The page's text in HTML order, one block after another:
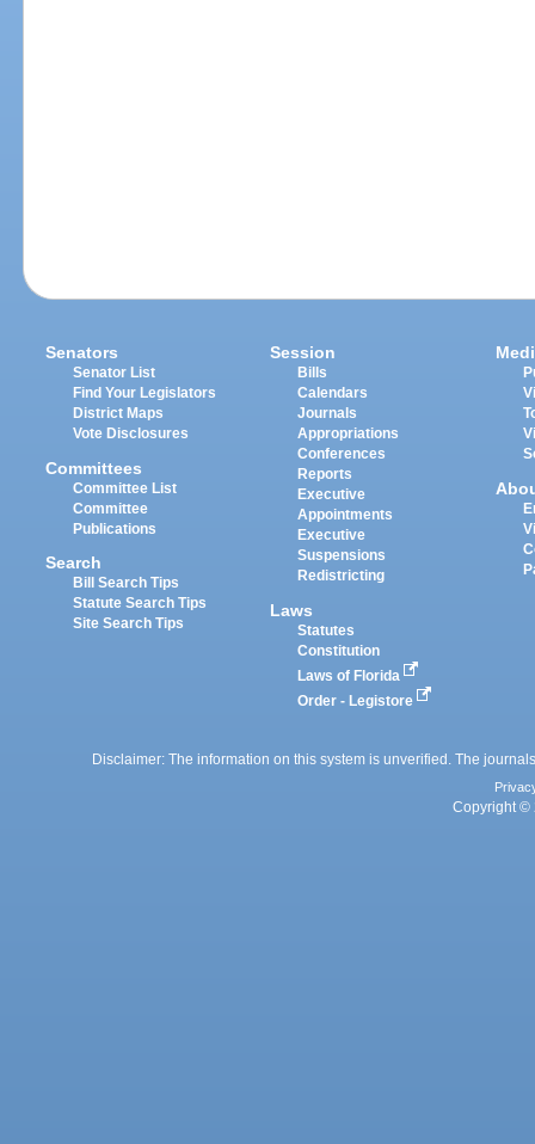
Senators
Senator List
Find Your Legislators
District Maps
Vote Disclosures
Committees
Committee List
Committee
Publications
Search
Bill Search Tips
Statute Search Tips
Site Search Tips
Session
Bills
Calendars
Journals
Appropriations
Conferences
Reports
Executive
Appointments
Executive
Suspensions
Redistricting
Laws
Statutes
Constitution
Laws of Florida
Order - Legistore
Disclaimer: The information on this system is unverified. The
Copyright ©